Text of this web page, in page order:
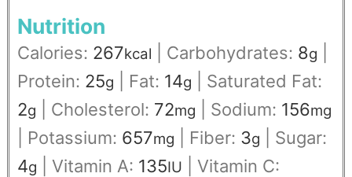
Nutrition
Calories: 267kcal Carbohydrates: 8g
Protein: 25g Fat: 14g
Saturated Fat:
2g Cholesterol: 72mg Sodium: 156mg
Potassium: 657mg Fiber: 3g
Sugar:
4g Vitamin A: 135IU
Vitamin C: